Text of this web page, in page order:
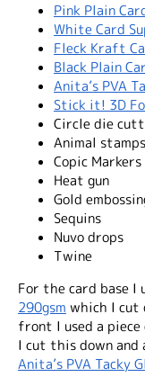
Pink Plain
White Card
Fleck Kraft
Black Plain
Anita’s PVA
Stick it! 3D
Circle die
Animal stamps
Copic Markers
Heat gun
Gold
Sequins
Nuvo drops
Twine
For the card base I
290gsm which I cut
front I used a piece
I cut this down and
Anita’s PVA Tacky